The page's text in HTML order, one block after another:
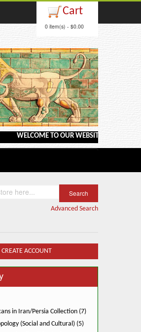
Cart
0 item(s) - $0.00
WELCOME TO OUR WEBSITE <---> BARGAIN
Advanced Search
ACCOUNT
in Iran/Persia Collection (7)
(Social and Cultural) (5)